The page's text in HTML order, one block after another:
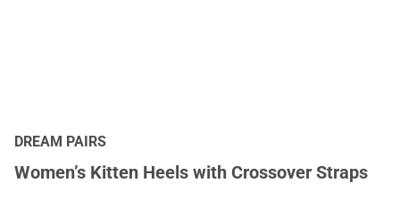
DREAM PAIRS
Women’s Kitten Heels with Crossover Straps